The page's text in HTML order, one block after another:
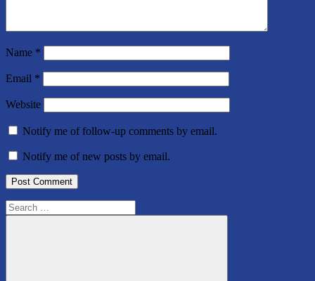
Name *
Email *
Website
Notify me of follow-up comments by email.
Notify me of new posts by email.
Search
for: